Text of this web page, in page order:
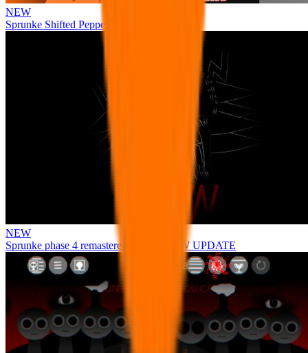
NEW
Sprunke Shifted Pepper's Take
NEW
Sprunke phase 4 remastered remake NEW UPDATE